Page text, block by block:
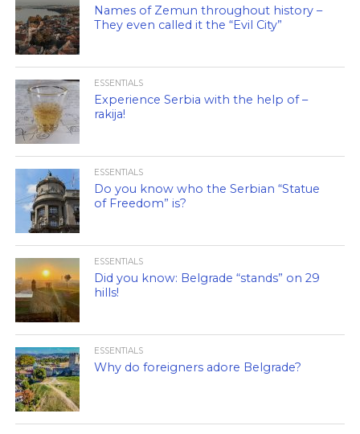
Names of Zemun throughout history –
They even called it the “Evil City”
ESSENTIALS
Experience Serbia with the help of –
rakija!
ESSENTIALS
Do you know who the Serbian “Statue
of Freedom” is?
ESSENTIALS
Did you know: Belgrade “stands” on 29
hills!
ESSENTIALS
Why do foreigners adore Belgrade?